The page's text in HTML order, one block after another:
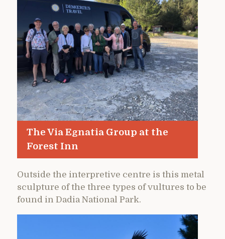
The Via Egnatia Group at the
Forest Inn
Outside the interpretive centre is this metal
sculpture of the three types of vultures to be
found in Dadia National Park.